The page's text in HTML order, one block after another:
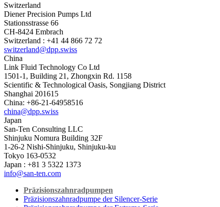
Switzerland
Diener Precision Pumps Ltd
Stationsstrasse 66
CH-8424 Embrach
Switzerland : +41 44 866 72 72
switzerland@dpp.swiss
China
Link Fluid Technology Co Ltd
1501-1, Building 21, Zhongxin Rd. 1158
Scientific & Technological Oasis, Songjiang District
Shanghai 201615
China: +86-21-64958516
china@dpp.swiss
Japan
San-Ten Consulting LLC
Shinjuku Nomura Building 32F
1-26-2 Nishi-Shinjuku, Shinjuku-ku
Tokyo 163-0532
Japan : +81 3 5322 1373
info@san-ten.com
Präzisionszahnradpumpen
Präzisionszahnradpumpe der Silencer-Serie